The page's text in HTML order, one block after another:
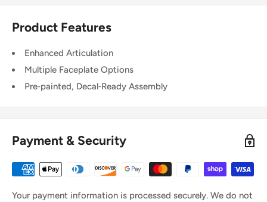
Product Features
Enhanced Articulation
Multiple Faceplate Options
Pre‑painted, Decal‑Ready Assembly
Payment & Security
Your payment information is processed securely. We do not